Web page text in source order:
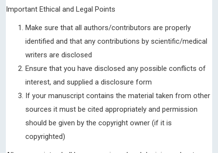
Important Ethical and Legal Points
Make sure that all authors/contributors are properly
identified and that any contributions by scientific/medical
writers are disclosed
Ensure that you have disclosed any possible conflicts of
interest, and supplied a disclosure form
If your manuscript contains the material taken from other
sources it must be cited appropriately and permission
should be given by the copyright owner (if it is
copyrighted)